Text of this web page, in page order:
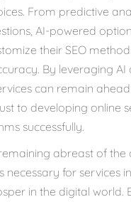
From predictive
AI-powered
their SEO
By leveraging AI
can remain
to developing online
successfully.
abreast of the
necessary for services
in the digital world.